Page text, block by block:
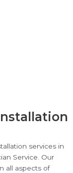
services in
Service. Our
all aspects of